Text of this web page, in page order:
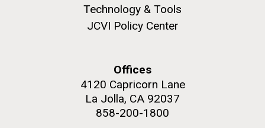
Technology & Tools
JCVI Policy Center
Offices
4120 Capricorn Lane
La Jolla, CA 92037
858-200-1800